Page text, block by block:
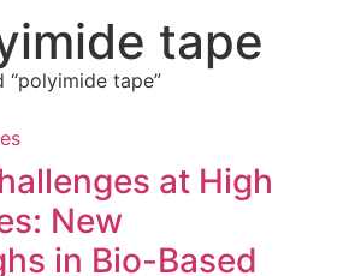
tape
“polyimide tape”
at High
New
in Bio-Based